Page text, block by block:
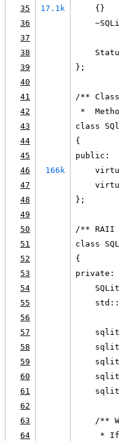
35
17.1k
    {}
36
37
38
39
};
40
41
/**
42
*
43
class
44
{
45
public:
46
166k
47
48
};
49
50
/** RAII
51
class
52
{
53
private:
54
55
56
57
58
59
60
61
62
63
/**
64
*